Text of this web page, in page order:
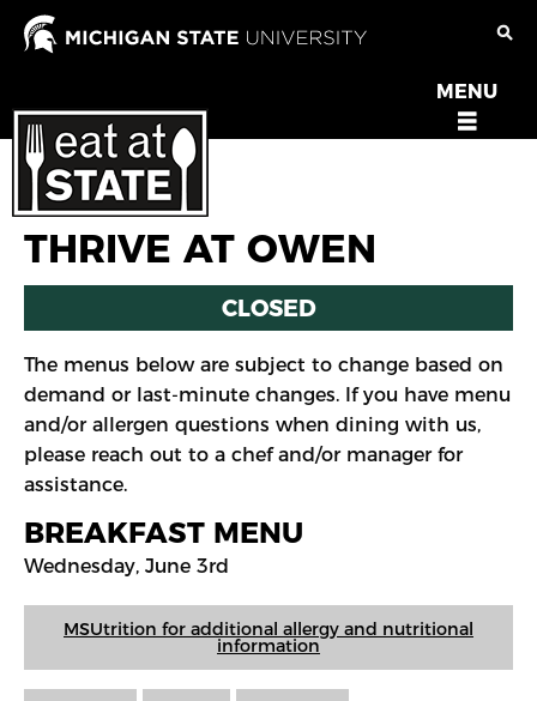
Skip
OPEN
MENU
MENU
THRIVE AT OWEN
CLOSED
The menus below are subject to change based on
demand or last-minute changes. If you have menu
and/or allergen questions when dining with us,
please reach out to a chef and/or manager for
assistance.
BREAKFAST MENU
Wednesday, June 3rd
MSUtrition for additional allergy and nutritional
information